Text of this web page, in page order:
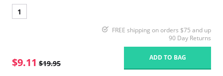
1
FREE shipping on orders $75 and up
90 Day Returns
$9.11 $19.95
ADD TO BAG